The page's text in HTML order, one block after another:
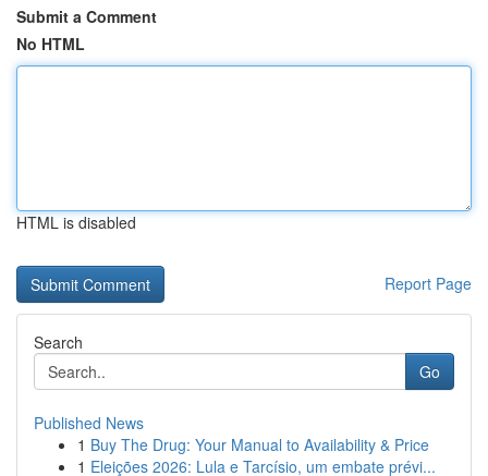
Submit a Comment
No HTML
HTML is disabled
Report Page
Search
Go
Published News
1 Buy The Drug: Your Manual to Availability & Price
1 Eleições 2026: Lula e Tarcísio, um embate prévi...